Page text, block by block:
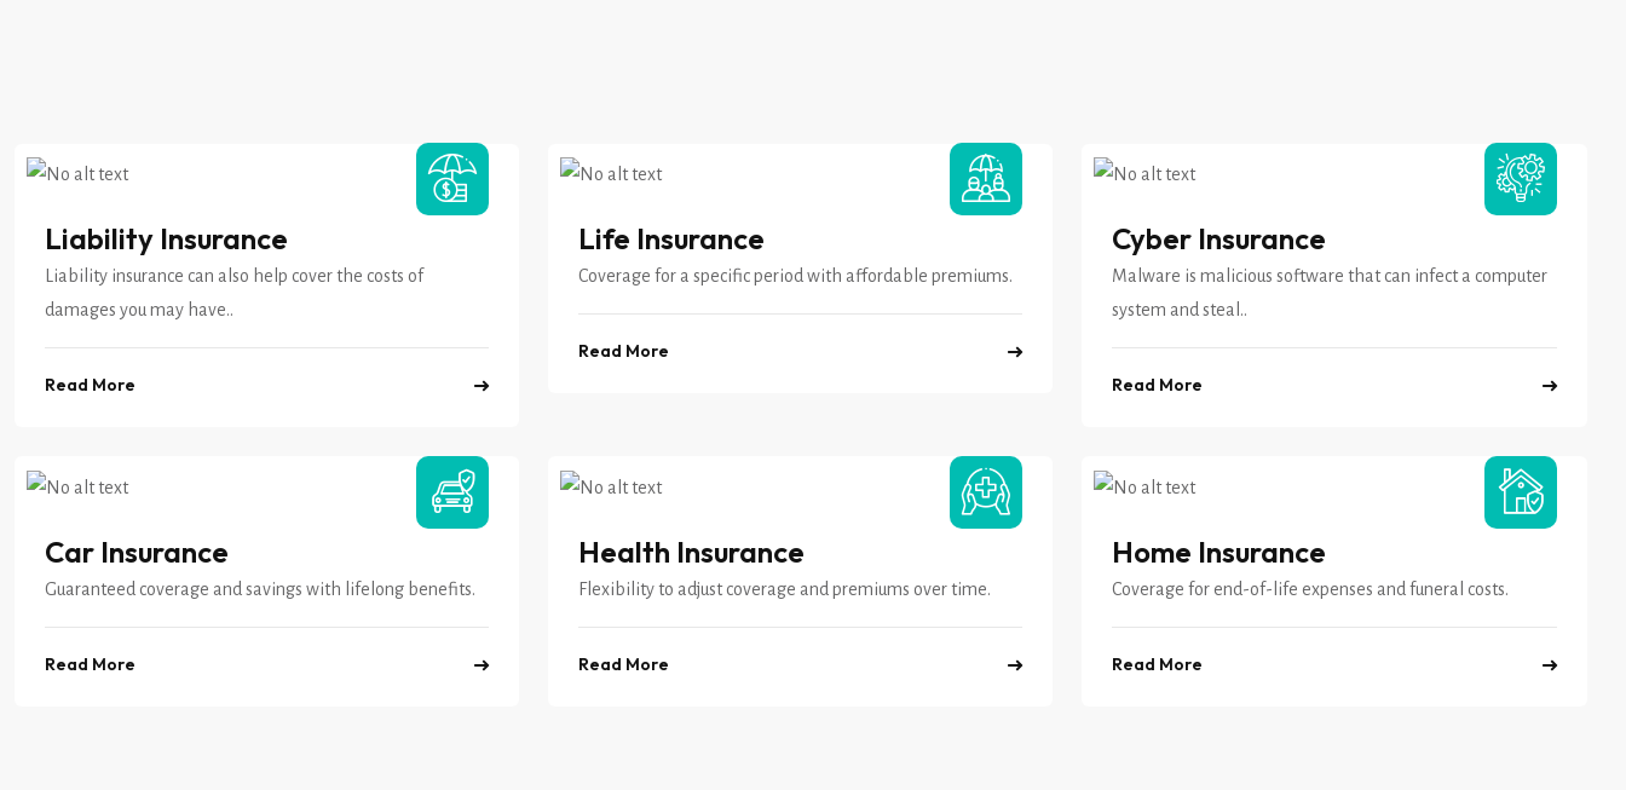
Liability Insurance
Liability insurance can also help cover the costs of
damages you may have..
Read More
Life Insurance
Coverage for a specific period with affordable premiums.
Read More
Cyber Insurance
Malware is malicious software that can infect a computer
system and steal..
Read More
Car Insurance
Guaranteed coverage and savings with lifelong benefits.
Read More
Health Insurance
Flexibility to adjust coverage and premiums over time.
Read More
Home Insurance
Coverage for end-of-life expenses and funeral costs.
Read More